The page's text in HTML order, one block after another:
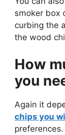
smoker box
curbing the
the wood
How
you
Again it
chips you